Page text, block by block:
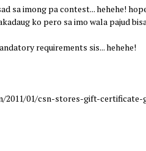
sa imong pa contest... hehehe!
ko pero sa imo wala pajud
requirements sis... hehehe!
01/csn-stores-gift-certificate-